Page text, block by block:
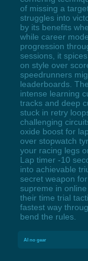
of missing a
struggles into
by its benefits
while career
progression
sessions, it
on style over
speedrunners
leaderboards.
intense learning
tracks and deep
stuck in retry
challenging
oxide boost for
over stopwatch
your racing legs
Lap timer -10
into achievable
secret weapon
supreme in
their time trial
fastest way
bend the rules.
AI no gear